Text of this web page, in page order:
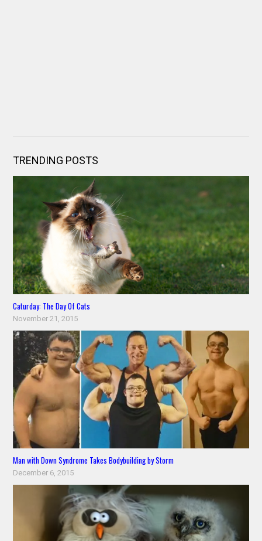
TRENDING POSTS
Caturday: The Day Of Cats
November 21, 2015
Man with Down Syndrome Takes Bodybuilding by Storm
December 6, 2015